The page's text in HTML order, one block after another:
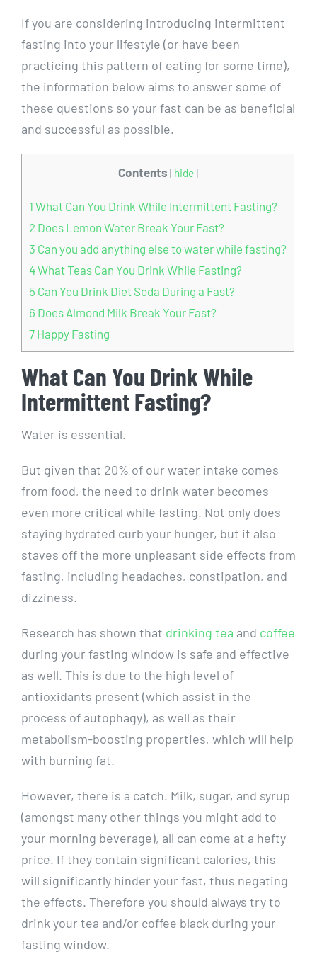
If you are considering introducing intermittent
fasting into your lifestyle (or have been
practicing this pattern of eating for some time),
the information below aims to answer some of
these questions so your fast can be as beneficial
and successful as possible.
Contents [hide]
1 What Can You Drink While Intermittent Fasting?
2 Does Lemon Water Break Your Fast?
3 Can you add anything else to water while fasting?
4What Teas Can You Drink While Fasting?
5 Can You Drink Diet Soda During a Fast?
6 Does Almond Milk Break Your Fast?
7 Happy Fasting
What Can You Drink While
Intermittent Fasting?
Water is essential.
But given that 20% of our water intake comes
from food, the need to drink water becomes
even more critical while fasting. Not only does
staying hydrated curb your hunger, but it also
staves off the more unpleasant side effects from
fasting, including headaches, constipation, and
dizziness.
Research has shown that drinking tea and coffee
during your fasting window is safe and effective
as well. This is due to the high level of
antioxidants present (which assist in the
process of autophagy), as well as their
metabolism-boosting properties, which will help
with burning fat.
However, there is a catch. Milk, sugar, and syrup
(amongst many other things you might add to
your morning beverage), all can come at a hefty
price. If they contain significant calories, this
will significantly hinder your fast, thus negating
the effects. Therefore you should always try to
drink your tea and/or coffee black during your
fasting window.